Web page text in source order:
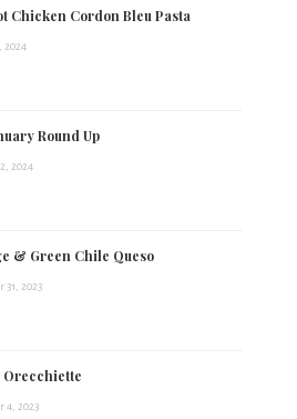
Chicken Cordon Bleu Pasta
2024
Round Up
2024
& Green Chile Queso
31, 2023
4, 2023